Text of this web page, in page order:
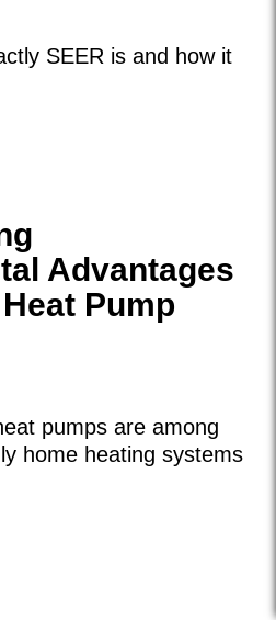
SEER is and how it
Advantages
Pump
pumps are among
home heating systems